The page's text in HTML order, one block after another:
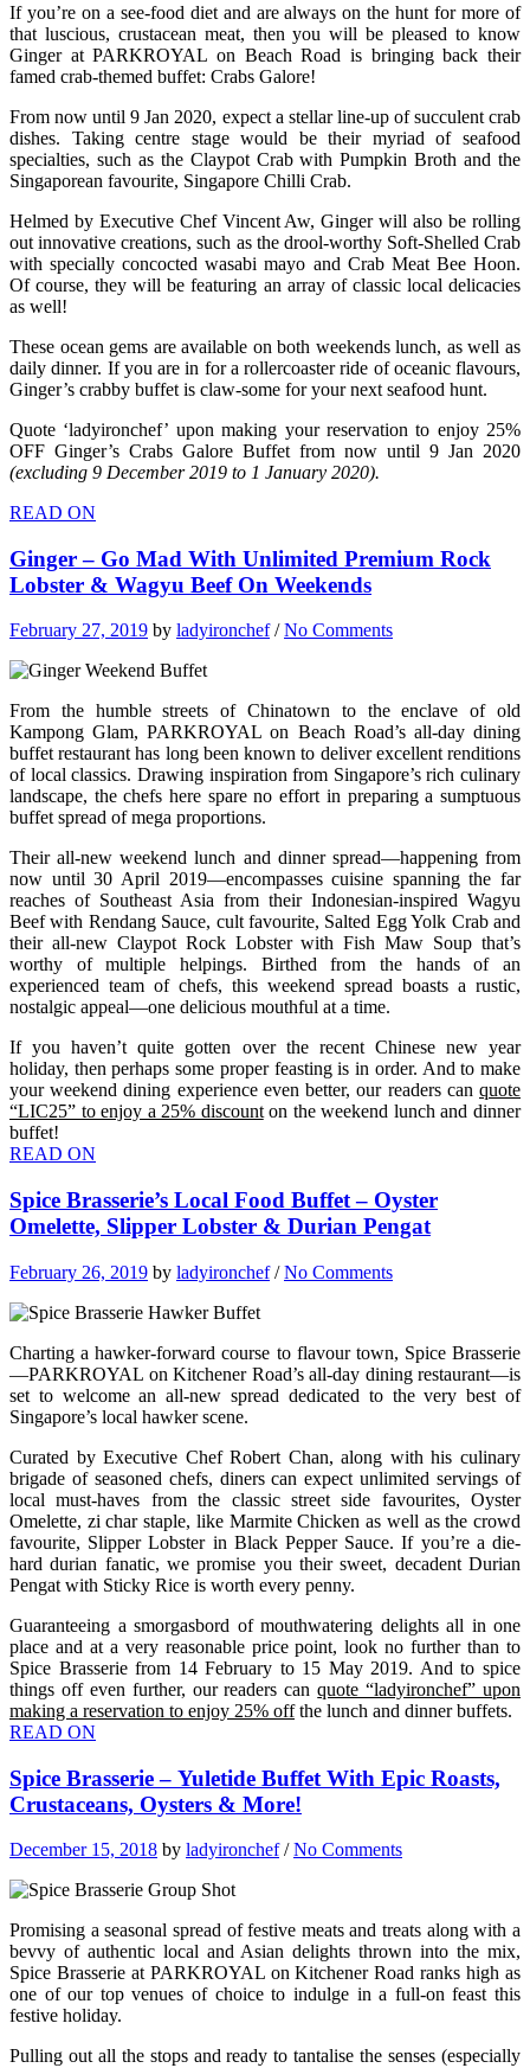
If you’re on a see-food diet and are always on the hunt for more of
that luscious, crustacean meat, then you will be pleased to know
Ginger at PARKROYAL on Beach Road is bringing back their
famed crab-themed buffet: Crabs Galore!
From now until 9 Jan 2020, expect a stellar line-up of succulent crab
dishes. Taking centre stage would be their myriad of seafood
specialties, such as the Claypot Crab with Pumpkin Broth and the
Singaporean favourite, Singapore Chilli Crab.
Helmed by Executive Chef Vincent Aw, Ginger will also be rolling
out innovative creations, such as the drool-worthy Soft-Shelled Crab
with specially concocted wasabi mayo and Crab Meat Bee Hoon.
Of course, they will be featuring an array of classic local delicacies
as well!
These ocean gems are available on both weekends lunch, as well as
daily dinner. If you are in for a rollercoaster ride of oceanic flavours,
Ginger’s crabby buffet is claw-some for your next seafood hunt.
Quote ‘ladyironchef’ upon making your reservation to enjoy 25%
OFF Ginger’s Crabs Galore Buffet from now until 9 Jan 2020
(excluding 9 December 2019 to 1 January 2020).
READ ON
Ginger – Go Mad With Unlimited Premium Rock
Lobster & Wagyu Beef On Weekends
February 27, 2019 by ladyironchef/No Comments
From the humble streets of Chinatown to the enclave of old
Kampong Glam, PARKROYAL on Beach Road’s all-day dining
buffet restaurant has long been known to deliver excellent renditions
of local classics. Drawing inspiration from Singapore’s rich culinary
landscape, the chefs here spare no effort in preparing a sumptuous
buffet spread of mega proportions.
Their all-new weekend lunch and dinner spread—happening from
now until 30 April 2019—encompasses cuisine spanning the far
reaches of Southeast Asia from their Indonesian-inspired Wagyu
Beef with Rendang Sauce, cult favourite, Salted Egg Yolk Crab and
their all-new Claypot Rock Lobster with Fish Maw Soup that’s
worthy of multiple helpings. Birthed from the hands of an
experienced team of chefs, this weekend spread boasts a rustic,
nostalgic appeal—one delicious mouthful at a time.
If you haven’t quite gotten over the recent Chinese new year
holiday, then perhaps some proper feasting is in order. And to make
your weekend dining experience even better, our readers can quote
“LIC25” to enjoy a 25% discounton the weekend lunch and dinner
buffet!
READ ON
Spice Brasserie’s Local Food Buffet – Oyster
Omelette, Slipper Lobster & Durian Pengat
February 26, 2019 by ladyironchef/No Comments
Charting a hawker-forward course to flavour town, Spice Brasserie
—PARKROYAL on Kitchener Road’s all-day dining restaurant—is
set to welcome an all-new spread dedicated to the very best of
Singapore’s local hawker scene.
Curated by Executive Chef Robert Chan, along with his culinary
brigade of seasoned chefs, diners can expect unlimited servings of
local must-haves from the classic street side favourites, Oyster
Omelette, zi char staple, like Marmite Chicken as well as the crowd
favourite, Slipper Lobster in Black Pepper Sauce. If you’re a die-
hard durian fanatic, we promise you their sweet, decadent Durian
Pengat with Sticky Rice is worth every penny.
Guaranteeing a smorgasbord of mouthwatering delights all in one
place and at a very reasonable price point, look no further than to
Spice Brasserie from 14 February to 15 May 2019. And to spice
things off even further, our readers canquote “ladyironchef” upon
making a reservation to enjoy 25% offthe lunch and dinner buffets.
READ ON
Spice Brasserie – Yuletide Buffet With Epic Roasts,
Crustaceans, Oysters & More!
December 15, 2018 by ladyironchef/No Comments
Promising a seasonal spread of festive meats and treats along with a
bevvy of authentic local and Asian delights thrown into the mix,
Spice Brasserie at PARKROYAL on Kitchener Road ranks high as
one of our top venues of choice to indulge in a full-on feast this
festive holiday.
Pulling out all the stops and ready to tantalise the senses (especially